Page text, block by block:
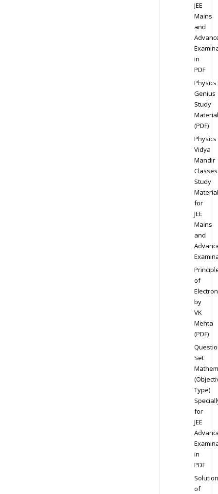
JEE
Mains
and
in
PDF
Physics
Genius
Study
Material
(PDF)
Physics
Vidya
Mandir
Classes
Study
Material
for
JEE
Mains
and
of
by
VK
Mehta
(PDF)
Set
Type)
for
JEE
in
PDF
Solution
of